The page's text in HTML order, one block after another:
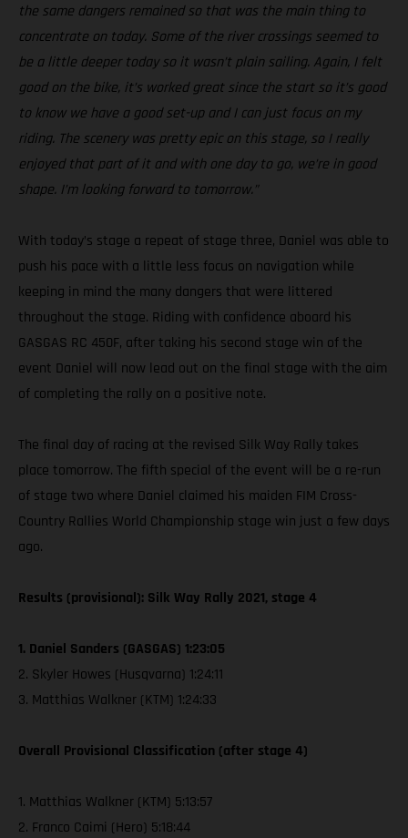
the same dangers remained so that was the main thing to
concentrate on today. Some of the river crossings seemed to
be a little deeper today so it wasn’t plain sailing. Again, I felt
good on the bike, it’s worked great since the start so it’s good
to know we have a good set-up and I can just focus on my
riding. The scenery was pretty epic on this stage, so I really
enjoyed that part of it and with one day to go, we’re in good
shape. I’m looking forward to tomorrow.”
With today’s stage a repeat of stage three, Daniel was able to
push his pace with a little less focus on navigation while
keeping in mind the many dangers that were littered
throughout the stage. Riding with confidence aboard his
GASGAS RC 450F, after taking his second stage win of the
event Daniel will now lead out on the final stage with the aim
of completing the rally on a positive note.
The final day of racing at the revised Silk Way Rally takes
place tomorrow. The fifth special of the event will be a re-run
of stage two where Daniel claimed his maiden FIM Cross-
Country Rallies World Championship stage win just a few days
ago.
Results (provisional): Silk Way Rally 2021, stage 4
1. Daniel Sanders (GASGAS) 1:23:05
2. Skyler Howes (Husqvarna) 1:24:11
3. Matthias Walkner (KTM) 1:24:33
Overall Provisional Classification (after stage 4)
1. Matthias Walkner (KTM) 5:13:57
2. Franco Caimi (Hero) 5:18:44